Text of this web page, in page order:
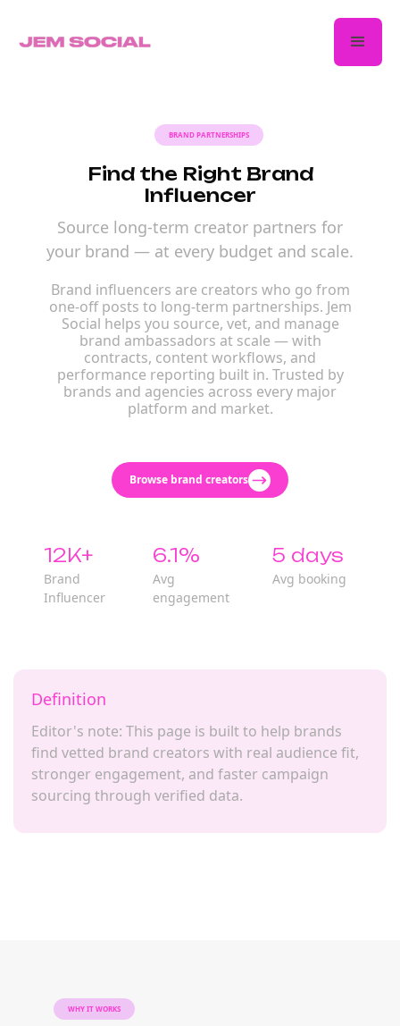
BRAND PARTNERSHIPS
Find the Right Brand
Influencer
Source long-term creator partners for
your brand — at every budget and scale.
Brand influencers are creators who go from
one-off posts to long-term partnerships. Jem
Social helps you source, vet, and manage
brand ambassadors at scale — with
contracts, content workflows, and
performance reporting built in. Trusted by
brands and agencies across every major
platform and market.
Browse brand creators
12K+
Brand
Influencer
6.1%
Avg
engagement
5 days
Avg booking
Definition
Editor's note: This page is built to help brands
find vetted brand creators with real audience fit,
stronger engagement, and faster campaign
sourcing through verified data.
WHY IT WORKS